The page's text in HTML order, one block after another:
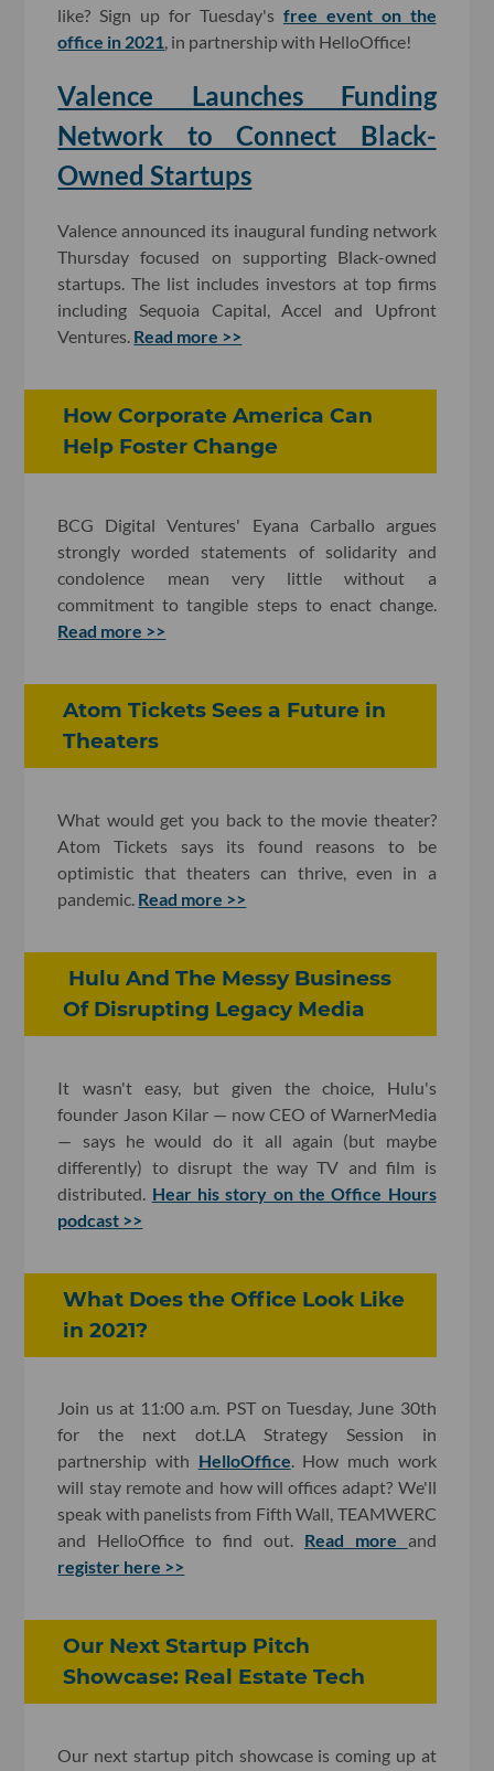
like? Sign up for Tuesday's free event on the
office in 2021 , in partnership with HelloOffice!
Valence Launches Funding
Network to Connect Black-
Owned Startups
Valence announced its inaugural funding network
Thursday focused on supporting Black-owned
startups. The list includes investors at top firms
including Sequoia Capital, Accel and Upfront
Ventures. Read more >>
How Corporate America Can
Help Foster Change
BCG Digital Ventures' Eyana Carballo argues
strongly worded statements of solidarity and
condolence mean very little without a
commitment to tangible steps to enact change.
Read more >>
Atom Tickets Sees a Future in
Theaters
What would get you back to the movie theater?
Atom Tickets says its found reasons to be
optimistic that theaters can thrive, even in a
pandemic. Read more >>
Hulu And The Messy Business
Of Disrupting Legacy Media
It wasn't easy, but given the choice, Hulu's
founder Jason Kilar — now CEO of WarnerMedia
— says he would do it all again (but maybe
differently) to disrupt the way TV and film is
distributed. Hear his story on the Office Hours
podcast >>
What Does the Office Look Like
in 2021?
Join us at 11:00 a.m. PST on Tuesday, June 30th
for the next dot.LA Strategy Session in
partnership with HelloOffice. How much work
will stay remote and how will offices adapt? We'll
speak with panelists from Fifth Wall, TEAMWERC
and HelloOffice to find out. Read more and
register here >>
Our Next Startup Pitch
Showcase: Real Estate Tech
Our next startup pitch showcase is coming up at